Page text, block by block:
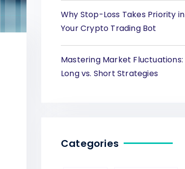
Why Stop-Loss Takes Priority in
Your Crypto Trading Bot
Mastering Market Fluctuations:
Long vs. Short Strategies
Categories